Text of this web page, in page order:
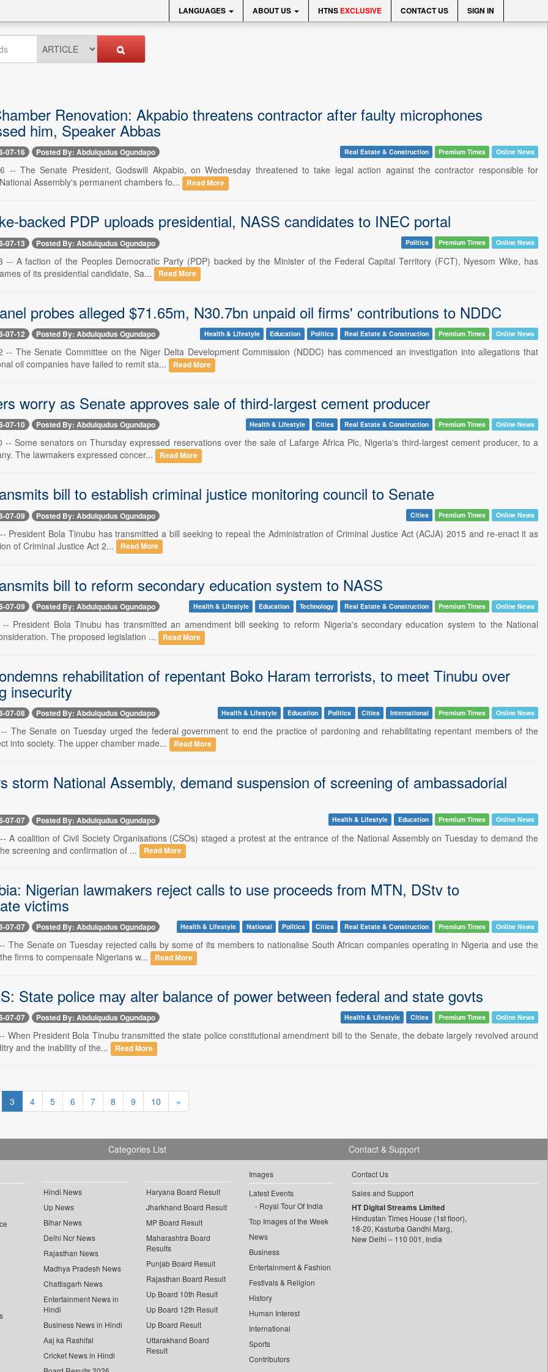
LANGUAGES ABOUT US HTNS EXCLUSIVE CONTACT US SIGN IN
Renovation: Akpabio threatens contractor after faulty microphones
him, Speaker Abbas
07-16 Posted By: Abdulqudus Ogundapo Real Estate & Construction Premium Times Online News
-- The Senate President, Godswill Akpabio, on Wednesday threatened to take legal action against the contractor responsible for
Assembly's permanent chambers fo...
Read More
backed PDP uploads presidential, NASS candidates to INEC portal
07-13 Posted By: Abdulqudus Ogundapo Politics Premium Times Online News
-- A faction of the Peoples Democratic Party (PDP) backed by the Minister of the Federal Capital Territory (FCT), Nyesom Wike, has
of its presidential candidate, Sa...
Read More
probes alleged $71.65m, N30.7bn unpaid oil firms' contributions to NDDC
07-12 Posted By: Abdulqudus Ogundapo Health & Lifestyle Education Politics Real Estate & Construction Premium Times Online News
-- The Senate Committee on the Niger Delta Development Commission (NDDC) has commenced an investigation into allegations that
oil companies have failed to remit sta...
Read More
worry as Senate approves sale of third-largest cement producer
07-10 Posted By: Abdulqudus Ogundapo Health & Lifestyle Cities Real Estate & Construction Premium Times Online News
-- Some senators on Thursday expressed reservations over the sale of Lafarge Africa Plc, Nigeria's third-largest cement producer, to a
The lawmakers expressed concer...
Read More
bill to establish criminal justice monitoring council to Senate
07-09 Posted By: Abdulqudus Ogundapo Cities Premium Times Online News
President Bola Tinubu has transmitted a bill seeking to repeal the Administration of Criminal Justice Act (ACJA) 2015 and re-enact it as
of Criminal Justice Act 2...
Read More
bill to reform secondary education system to NASS
07-09 Posted By: Abdulqudus Ogundapo Health & Lifestyle Education Technology Real Estate & Construction Premium Times Online News
President Bola Tinubu has transmitted an amendment bill seeking to reform Nigeria's secondary education system to the National
The proposed legislation ...
Read More
rehabilitation of repentant Boko Haram terrorists, to meet Tinubu over
insecurity
07-08 Posted By: Abdulqudus Ogundapo Health & Lifestyle Education Politics Cities International Premium Times Online News
The Senate on Tuesday urged the federal government to end the practice of pardoning and rehabilitating repentant members of the
into society. The upper chamber made...
Read More
storm National Assembly, demand suspension of screening of ambassadorial
07-07 Posted By: Abdulqudus Ogundapo Health & Lifestyle Education Premium Times Online News
A coalition of Civil Society Organisations (CSOs) staged a protest at the entrance of the National Assembly on Tuesday to demand the
screening and confirmation of ...
Read More
Nigerian lawmakers reject calls to use proceeds from MTN, DStv to
victims
07-07 Posted By: Abdulqudus Ogundapo Health & Lifestyle National Politics Cities Real Estate & Construction Premium Times Online News
The Senate on Tuesday rejected calls by some of its members to nationalise South African companies operating in Nigeria and use the
firms to compensate Nigerians w...
Read More
State police may alter balance of power between federal and state govts
07-07 Posted By: Abdulqudus Ogundapo Health & Lifestyle Cities Premium Times Online News
When President Bola Tinubu transmitted the state police constitutional amendment bill to the Senate, the debate largely revolved around
and the inability of the...
Read More
3 4 5 6 7 8 9 10 »
Categories List
Hindi News
Up News
Bihar News
Delhi Ncr News
Rajasthan News
Madhya Pradesh News
Chattisgarh News
Entertainment News in
Hindi
Business News in Hindi
Aaj ka Rashifal
Cricket News in Hindi
Haryana Board Result
Jharkhand Board Result
MP Board Result
Maharashtra Board
Results
Punjab Board Result
Rajasthan Board Result
Up Board 10th Result
Up Board 12th Result
Up Board Result
Uttarakhand Board
Result
Images
Latest Events
Royal Tour Of India
Top Images of the Week
News
Business
Entertainment & Fashion
Festivals & Religion
History
Human Interest
International
Sports
Contributors
Contact & Support
Contact Us
Sales and Support
HT Digital Streams Limited
Hindustan Times House (1st floor),
18-20, Kasturba Gandhi Marg,
New Delhi – 110 001, India